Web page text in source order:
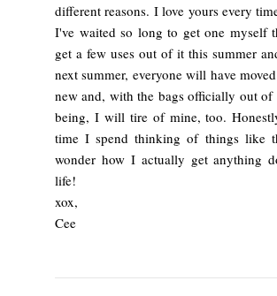
different reasons. I love yours every
I've waited so long to get one myself
get a few uses out of it this summer
next summer, everyone will have
new and, with the bags officially out of
being, I will tire of mine, too.
time I spend thinking of things like
wonder how I actually get anything
life!
xox,
Cee